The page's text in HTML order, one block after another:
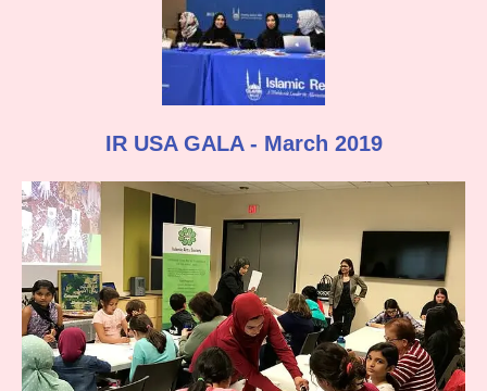
IR USA GALA - March 2019